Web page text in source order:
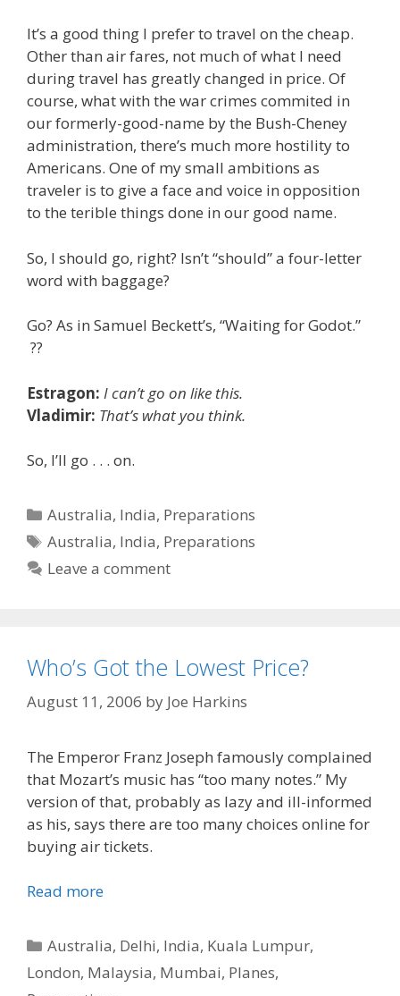
It’s a good thing I prefer to travel on the cheap.
Other than air fares, not much of what I need
during travel has greatly changed in price. Of
course, what with the war crimes commited in
our formerly-good-name by the Bush-Cheney
administration, there’s much more hostility to
Americans. One of my small ambitions as
traveler is to give a face and voice in opposition
to the terible things done in our good name.
So, I should go, right? Isn’t “should” a four-letter
word with baggage?
Go? As in Samuel Beckett’s, “Waiting for Godot.”
??
Estragon: I can’t go on like this.
Vladimir: That’s what you think.
So, I’ll go . . . on.
Categories
Australia, India, Preparations
Tags
Australia, India, Preparations
Leave a comment
Who’s Got the Lowest Price?
August 11, 2006 by Joe Harkins
The Emperor Franz Joseph famously complained
that Mozart’s music has “too many notes.” My
version of that, probably as lazy and ill-informed
as his, says there are too many choices online for
buying air tickets.
Read more
Categories
Australia, Delhi, India, Kuala Lumpur,
London, Malaysia, Mumbai, Planes,